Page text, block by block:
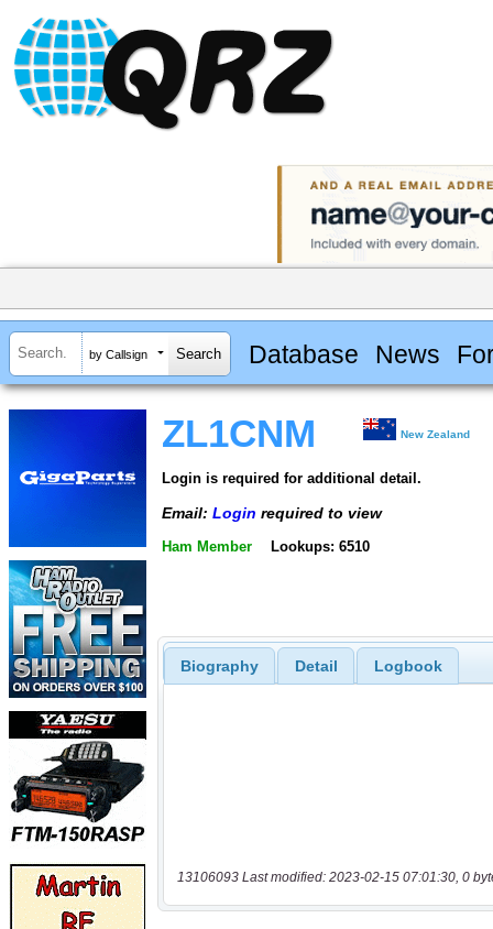
by Callsign Database News
ZL1CNM New Zealand
Login is required for additional detail.
Email: Login required to view
Ham Member Lookups: 6510
Biography Detail Logbook
13106093 Last modified: 2023-02-15 07:01:30, 0